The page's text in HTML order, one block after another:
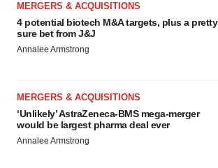
MERGERS & ACQUISITIONS
4 potential biotech M&A targets, plus a pretty
sure bet from J&J
Annalee Armstrong
MERGERS & ACQUISITIONS
‘Unlikely’ AstraZeneca-BMS mega-merger
would be largest pharma deal ever
Annalee Armstrong